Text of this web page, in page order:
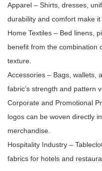
Apparel – Shirts, dresses,
durability and comfort make it
Home Textiles – Bed linens,
benefit from the combination
texture.
Accessories – Bags, wallets,
fabric’s strength and pattern
Corporate and Promotional
logos can be woven directly
merchandise.
Hospitality Industry –
fabrics for hotels and